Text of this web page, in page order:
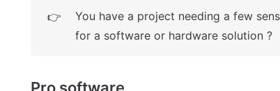
👉
You have a project needing a few
for a software or hardware solution ?
Pro software